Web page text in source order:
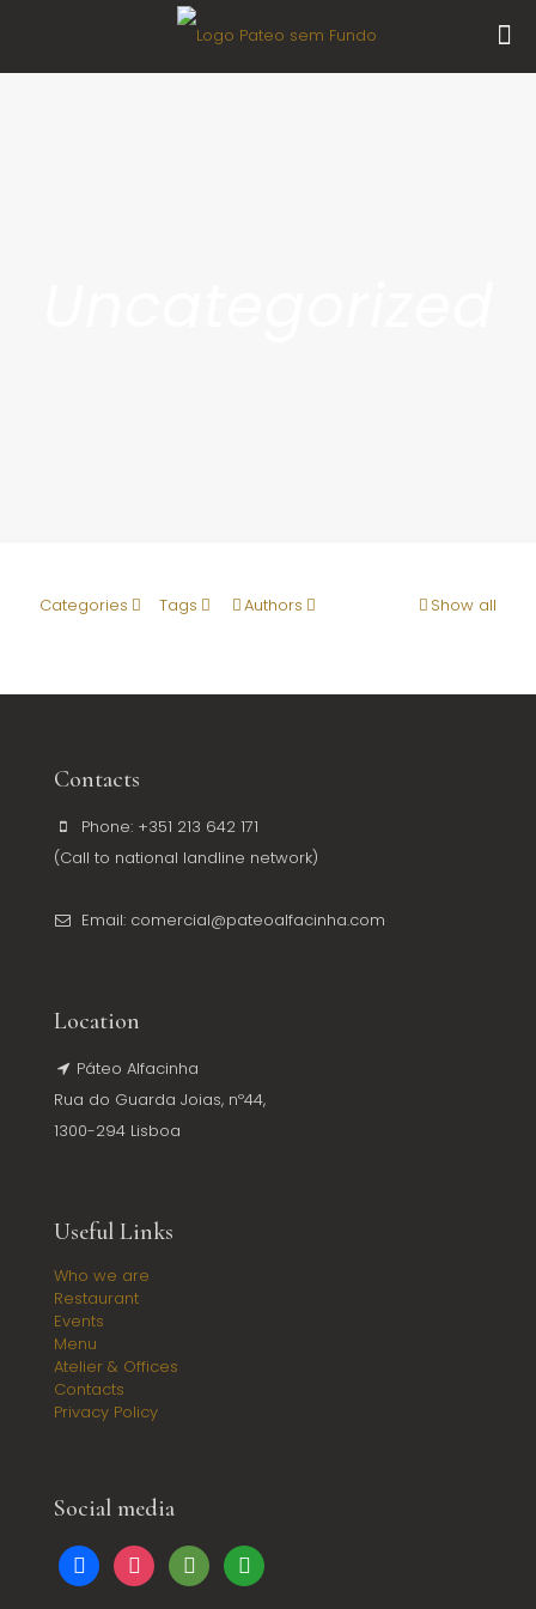
Categories Tags Authors Show all
Contacts
Phone: +351 213 642 171
(Call to national landline network)
Email: comercial@pateoalfacinha.com
Location
Páteo Alfacinha
Rua do Guarda Joias, nº44,
1300-294 Lisboa
Useful Links
Who we are
Restaurant
Events
Menu
Atelier & Offices
Contacts
Privacy Policy
Social media
facebookinstagramtripadvisor
google